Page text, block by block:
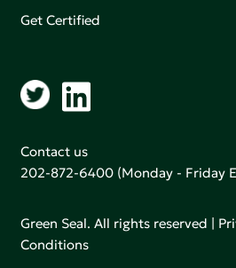
Get Certified
Contact us
202-872-6400 (Monday - Friday
Green Seal. All rights reserved |
Conditions